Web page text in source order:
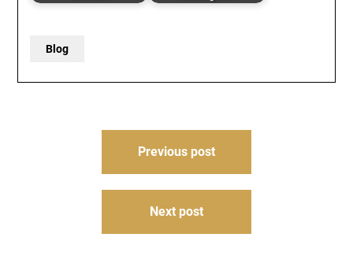
Blog
Previous post
Next post